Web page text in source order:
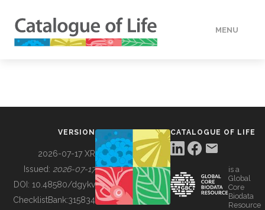
MENU
BUILDING COL
VERSION
2026-07-17 XR
Issued: 2026-07-17
DOI: 10.48580/dgykv
ChecklistBank:315834
CATALOGUE OF LIFE
is a
Global
Core
Biodata
Resource